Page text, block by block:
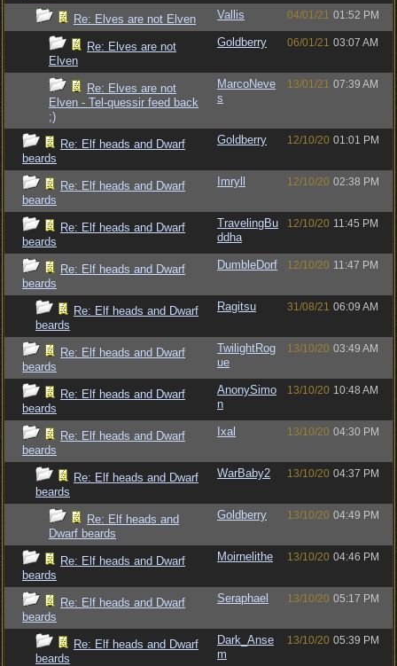
Re: Elves are not Elven Vallis 04/01/21 01:52 PM
Re: Elves are not
Elven
Goldberry 06/01/21 03:07 AM
Re: Elves are not
Elven - Tel-quessir feed back
;)
MarcoNeve
s
13/01/21 07:39 AM
Re: Elf heads and Dwarf
beards
Goldberry 12/10/20 01:01 PM
Re: Elf heads and Dwarf
beards
Imryll 12/10/20 02:38 PM
Re: Elf heads and Dwarf
beards
TravelingBu
ddha
12/10/20 11:45 PM
Re: Elf heads and Dwarf
beards
DumbleDorf 12/10/20 11:47 PM
Re: Elf heads and Dwarf
beards
Ragitsu 31/08/21 06:09 AM
Re: Elf heads and Dwarf
beards
TwilightRog
ue
13/10/20 03:49 AM
Re: Elf heads and Dwarf
beards
AnonySimo
n
13/10/20 10:48 AM
Re: Elf heads and Dwarf
beards
Ixal 13/10/20 04:30 PM
Re: Elf heads and Dwarf
beards
WarBaby2 13/10/20 04:37 PM
Re: Elf heads and
Dwarf beards
Goldberry 13/10/20 04:49 PM
Re: Elf heads and Dwarf
beards
Moirnelithe 13/10/20 04:46 PM
Re: Elf heads and Dwarf
beards
Seraphael 13/10/20 05:17 PM
Re: Elf heads and Dwarf
beards
Dark_Anse
m
13/10/20 05:39 PM